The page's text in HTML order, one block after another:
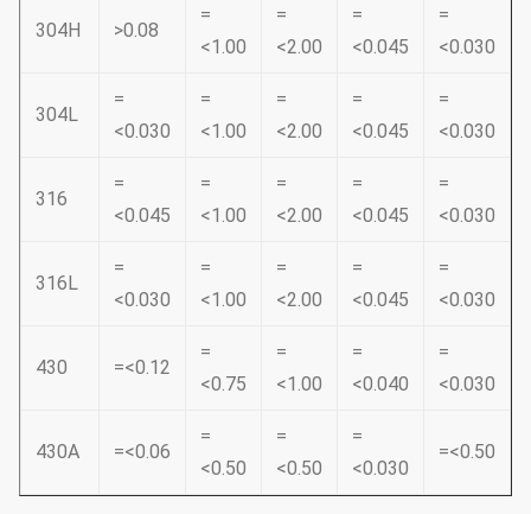
304H >0.08
=
<1.00
=
<2.00
=
<0.045
=
<0.030
304L
=
<0.030
=
<1.00
=
<2.00
=
<0.045
=
<0.030
316
=
<0.045
=
<1.00
=
<2.00
=
<0.045
=
<0.030
316L
=
<0.030
=
<1.00
=
<2.00
=
<0.045
=
<0.030
430 =<0.12
=
<0.75
=
<1.00
=
<0.040
=
<0.030
430A =<0.06
=
<0.50
=
<0.50
=
<0.030
=<0.50